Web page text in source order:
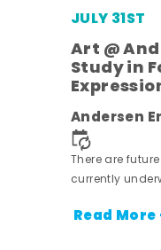
JULY 31ST
Art @
Study in
Andersen
There are
currently
Read More